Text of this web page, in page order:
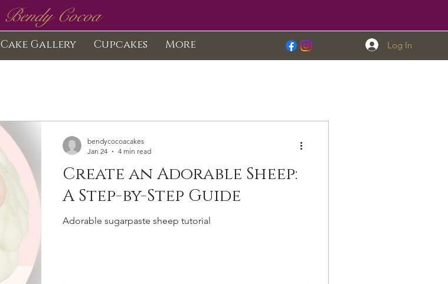
Bendy Cocoa
Log In
Cake Gallery Cupcakes More
Create an Adorable Sheep:
A Step-by-Step Guide
Adorable sugarpaste sheep tutorial
bendycocoacakes
Jan 24
4 min read